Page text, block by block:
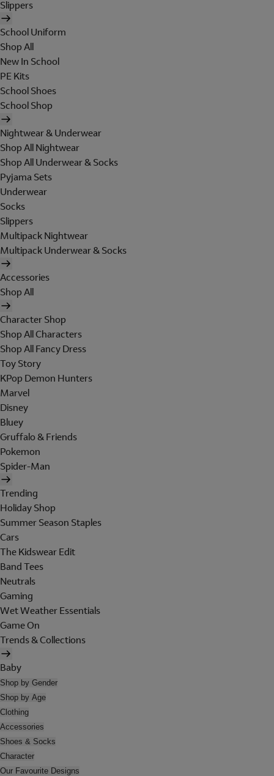
Slippers
School Uniform
Shop All
New In School
PE Kits
School Shoes
School Shop
Nightwear & Underwear
Shop All Nightwear
Shop All Underwear & Socks
Pyjama Sets
Underwear
Socks
Slippers
Multipack Nightwear
Multipack Underwear & Socks
Accessories
Shop All
Character Shop
Shop All Characters
Shop All Fancy Dress
Toy Story
KPop Demon Hunters
Marvel
Disney
Bluey
Gruffalo & Friends
Pokemon
Spider-Man
Trending
Holiday Shop
Summer Season Staples
Cars
The Kidswear Edit
Band Tees
Neutrals
Gaming
Wet Weather Essentials
Game On
Trends & Collections
Baby
Shop by Gender
Shop by Age
Clothing
Accessories
Shoes & Socks
Character
Our Favourite Designs